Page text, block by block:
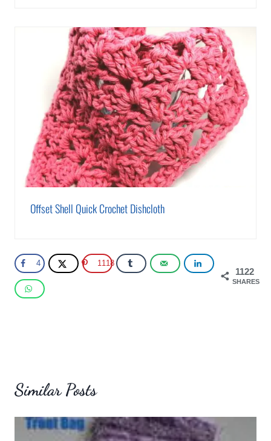
Offset Shell Quick Crochet Dishcloth
1122
SHARES
4 1118
Similar Posts